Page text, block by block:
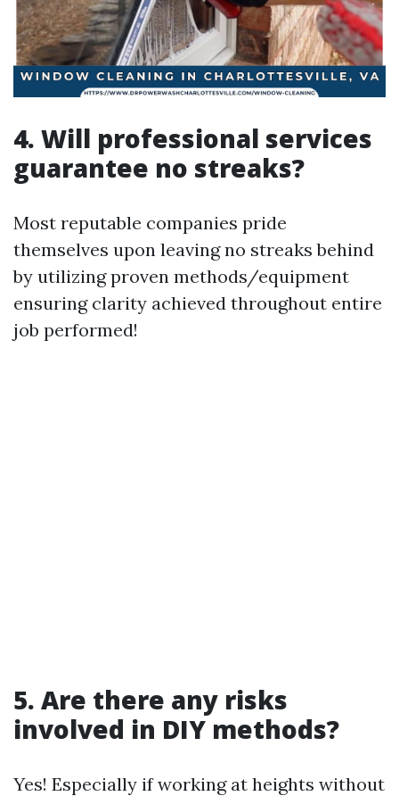
4. Will professional services
guarantee no streaks?
Most reputable companies pride
themselves upon leaving no streaks behind
by utilizing proven methods/equipment
ensuring clarity achieved throughout entire
job performed!
5. Are there any risks
involved in DIY methods?
Yes! Especially if working at heights without